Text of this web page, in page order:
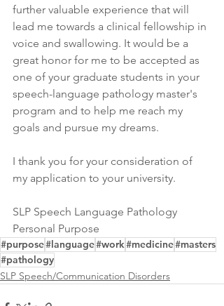
further valuable experience that will
lead me towards a clinical fellowship in
voice and swallowing. It would be a
great honor for me to be accepted as
one of your graduate students in your
speech-language pathology master's
program and to help me reach my
goals and pursue my dreams.
I thank you for your consideration of
my application to your university.
SLP Speech Language Pathology
Personal Purpose
#purpose#language#work#medicine#masters
#pathology
SLP Speech/Communication Disorders